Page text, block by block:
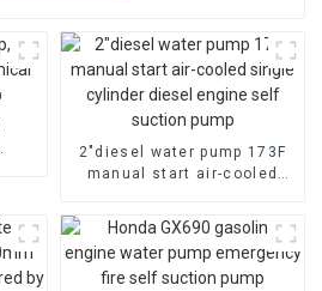
2″diesel water pump 173F
manual start air-cooled
engine self suction pump